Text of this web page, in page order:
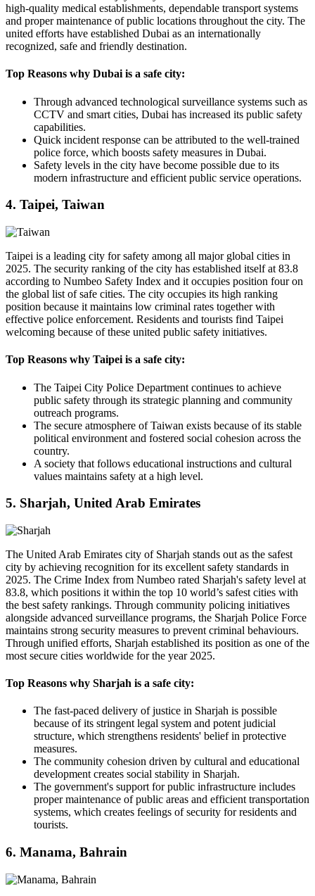
high-quality medical establishments, dependable transport systems
and proper maintenance of public locations throughout the city. The
united efforts have established Dubai as an internationally
recognized, safe and friendly destination.
Top Reasons why Dubai is a safe city:
Through advanced technological surveillance systems such as
CCTV and smart cities, Dubai has increased its public safety
capabilities.
Quick incident response can be attributed to the well-trained
police force, which boosts safety measures in Dubai.
Safety levels in the city have become possible due to its
modern infrastructure and efficient public service operations.
4. Taipei, Taiwan
Taipei is a leading city for safety among all major global cities in
2025. The security ranking of the city has established itself at 83.8
according to Numbeo Safety Index and it occupies position four on
the global list of safe cities. The city occupies its high ranking
position because it maintains low criminal rates together with
effective police enforcement. Residents and tourists find Taipei
welcoming because of these united public safety initiatives.
Top Reasons why Taipei is a safe city:
The Taipei City Police Department continues to achieve
public safety through its strategic planning and community
outreach programs.
The secure atmosphere of Taiwan exists because of its stable
political environment and fostered social cohesion across the
country.
A society that follows educational instructions and cultural
values maintains safety at a high level.
5. Sharjah, United Arab Emirates
The United Arab Emirates city of Sharjah stands out as the safest
city by achieving recognition for its excellent safety standards in
2025. The Crime Index from Numbeo rated Sharjah's safety level at
83.8, which positions it within the top 10 world’s safest cities with
the best safety rankings. Through community policing initiatives
alongside advanced surveillance programs, the Sharjah Police Force
maintains strong security measures to prevent criminal behaviours.
Through unified efforts, Sharjah established its position as one of the
most secure cities worldwide for the year 2025.
Top Reasons why Sharjah is a safe city:
The fast-paced delivery of justice in Sharjah is possible
because of its stringent legal system and potent judicial
structure, which strengthens residents' belief in protective
measures.
The community cohesion driven by cultural and educational
development creates social stability in Sharjah.
The government's support for public infrastructure includes
proper maintenance of public areas and efficient transportation
systems, which creates feelings of security for residents and
tourists.
6. Manama, Bahrain